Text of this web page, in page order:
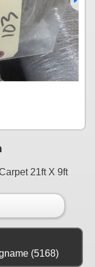
21ft X 9ft
(5168)